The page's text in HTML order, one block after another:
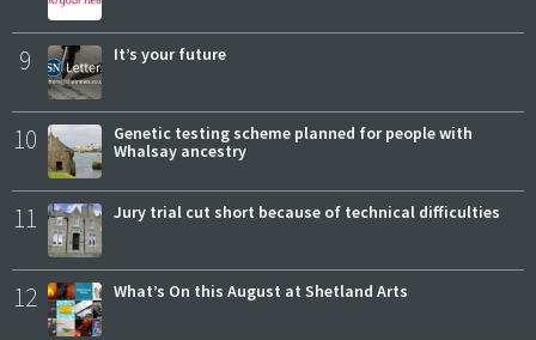
9 It’s your future
10
Genetic testing scheme planned for people with
Whalsay ancestry
11 Jury trial cut short because of technical difficulties
12 What’s On this August at Shetland Arts